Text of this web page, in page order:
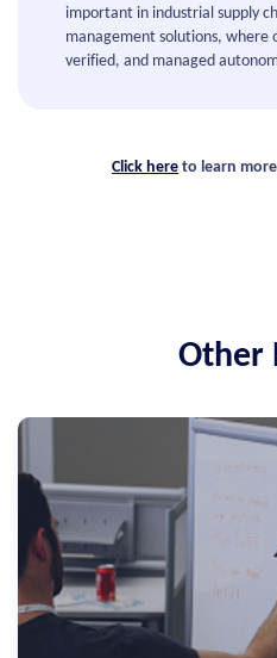
important in industrial supply
management solutions, where
verified, and managed
Click here to learn
Other